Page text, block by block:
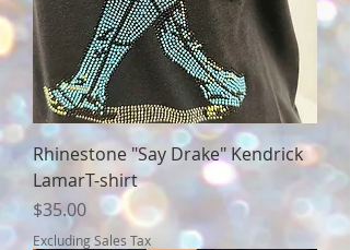
Rhinestone "Say Drake" Kendrick
LamarT-shirt
Price
$35.00
Excluding Sales Tax